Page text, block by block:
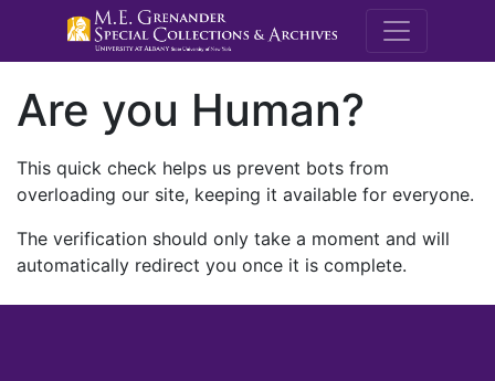
M.E.
Are you Human?
This quick check helps us prevent bots from
overloading our site, keeping it available for everyone.
The verification should only take a moment and will
automatically redirect you once it is complete.